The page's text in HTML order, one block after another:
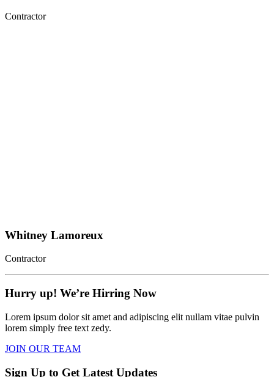
Contractor
Whitney Lamoreux
Contractor
Hurry up! We’re Hirring Now
Lorem ipsum dolor sit amet and adipiscing elit nullam vitae pulvin
lorem simply free text zedy.
JOIN OUR TEAM
Sign Up to Get Latest Updates